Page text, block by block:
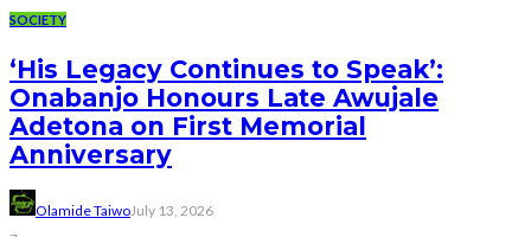
SOCIETY
‘His Legacy Continues to Speak’:
Onabanjo Honours Late Awujale
Adetona on First Memorial
Anniversary
Olamide TaiwoJuly 13, 2026